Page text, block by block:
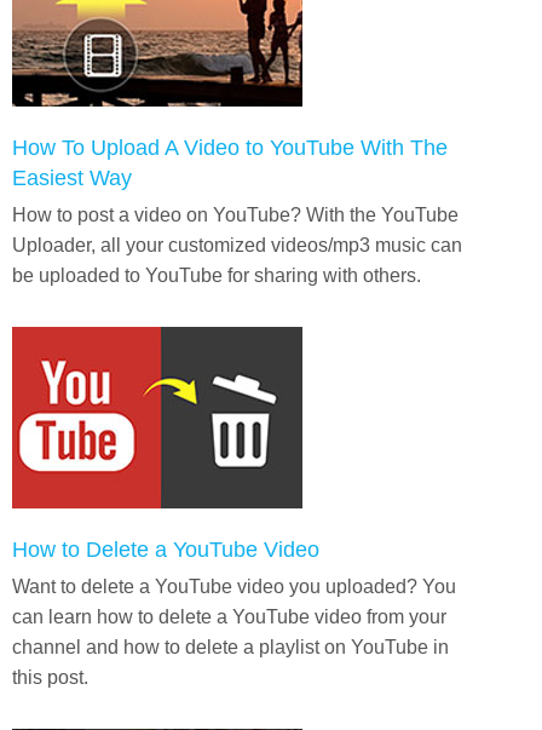
How To Upload A Video to YouTube With The
Easiest Way
How to post a video on YouTube? With the YouTube
Uploader, all your customized videos/mp3 music can
be uploaded to YouTube for sharing with others.
How to Delete a YouTube Video
Want to delete a YouTube video you uploaded? You
can learn how to delete a YouTube video from your
channel and how to delete a playlist on YouTube in
this post.